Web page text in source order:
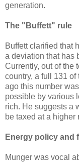
generation.
The "Buffett" rule
Buffett clarified that
a deviation that has
Currently, out of the
country, a full 131
ago this number
possible by various
rich. He suggests a
be taxed at a higher
Energy policy and
Munger was vocal